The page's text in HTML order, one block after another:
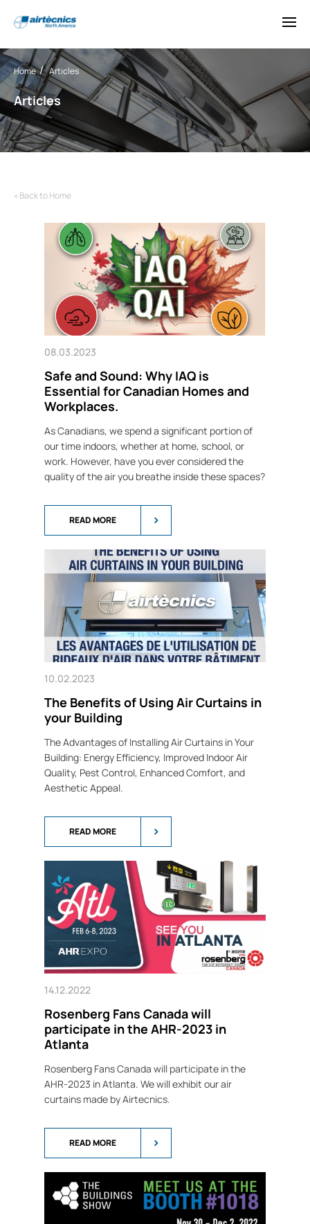
Articles
Home Articles
« Back to Home
08.03.2023
Safe and Sound: Why IAQ is
Essential for Canadian Homes and
Workplaces.
As Canadians, we spend a significant portion of
our time indoors, whether at home, school, or
work. However, have you ever considered the
quality of the air you breathe inside these spaces?
READ MORE
10.02.2023
The Benefits of Using Air Curtains in
your Building
The Advantages of Installing Air Curtains in Your
Building: Energy Efficiency, Improved Indoor Air
Quality, Pest Control, Enhanced Comfort, and
Aesthetic Appeal.
READ MORE
14.12.2022
Rosenberg Fans Canada will
participate in the AHR-2023 in
Atlanta
Rosenberg Fans Canada will participate in the
AHR-2023 in Atlanta. We will exhibit our air
curtains made by Airtecnics.
READ MORE